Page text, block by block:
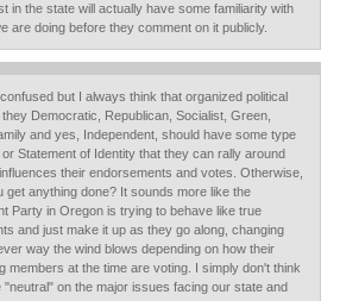
in the state will actually have some familiarity with
are doing before they comment on it publicly.
but I always think that organized political
Democratic, Republican, Socialist, Green,
and yes, Independent, should have some type
Statement of Identity that they can rally around
their endorsements and votes. Otherwise,
get anything done? It sounds more like the
Party in Oregon is trying to behave like true
and just make it up as they go along, changing
way the wind blows depending on how their
members at the time are voting. I simply don't think
"neutral" on the major issues facing our state and